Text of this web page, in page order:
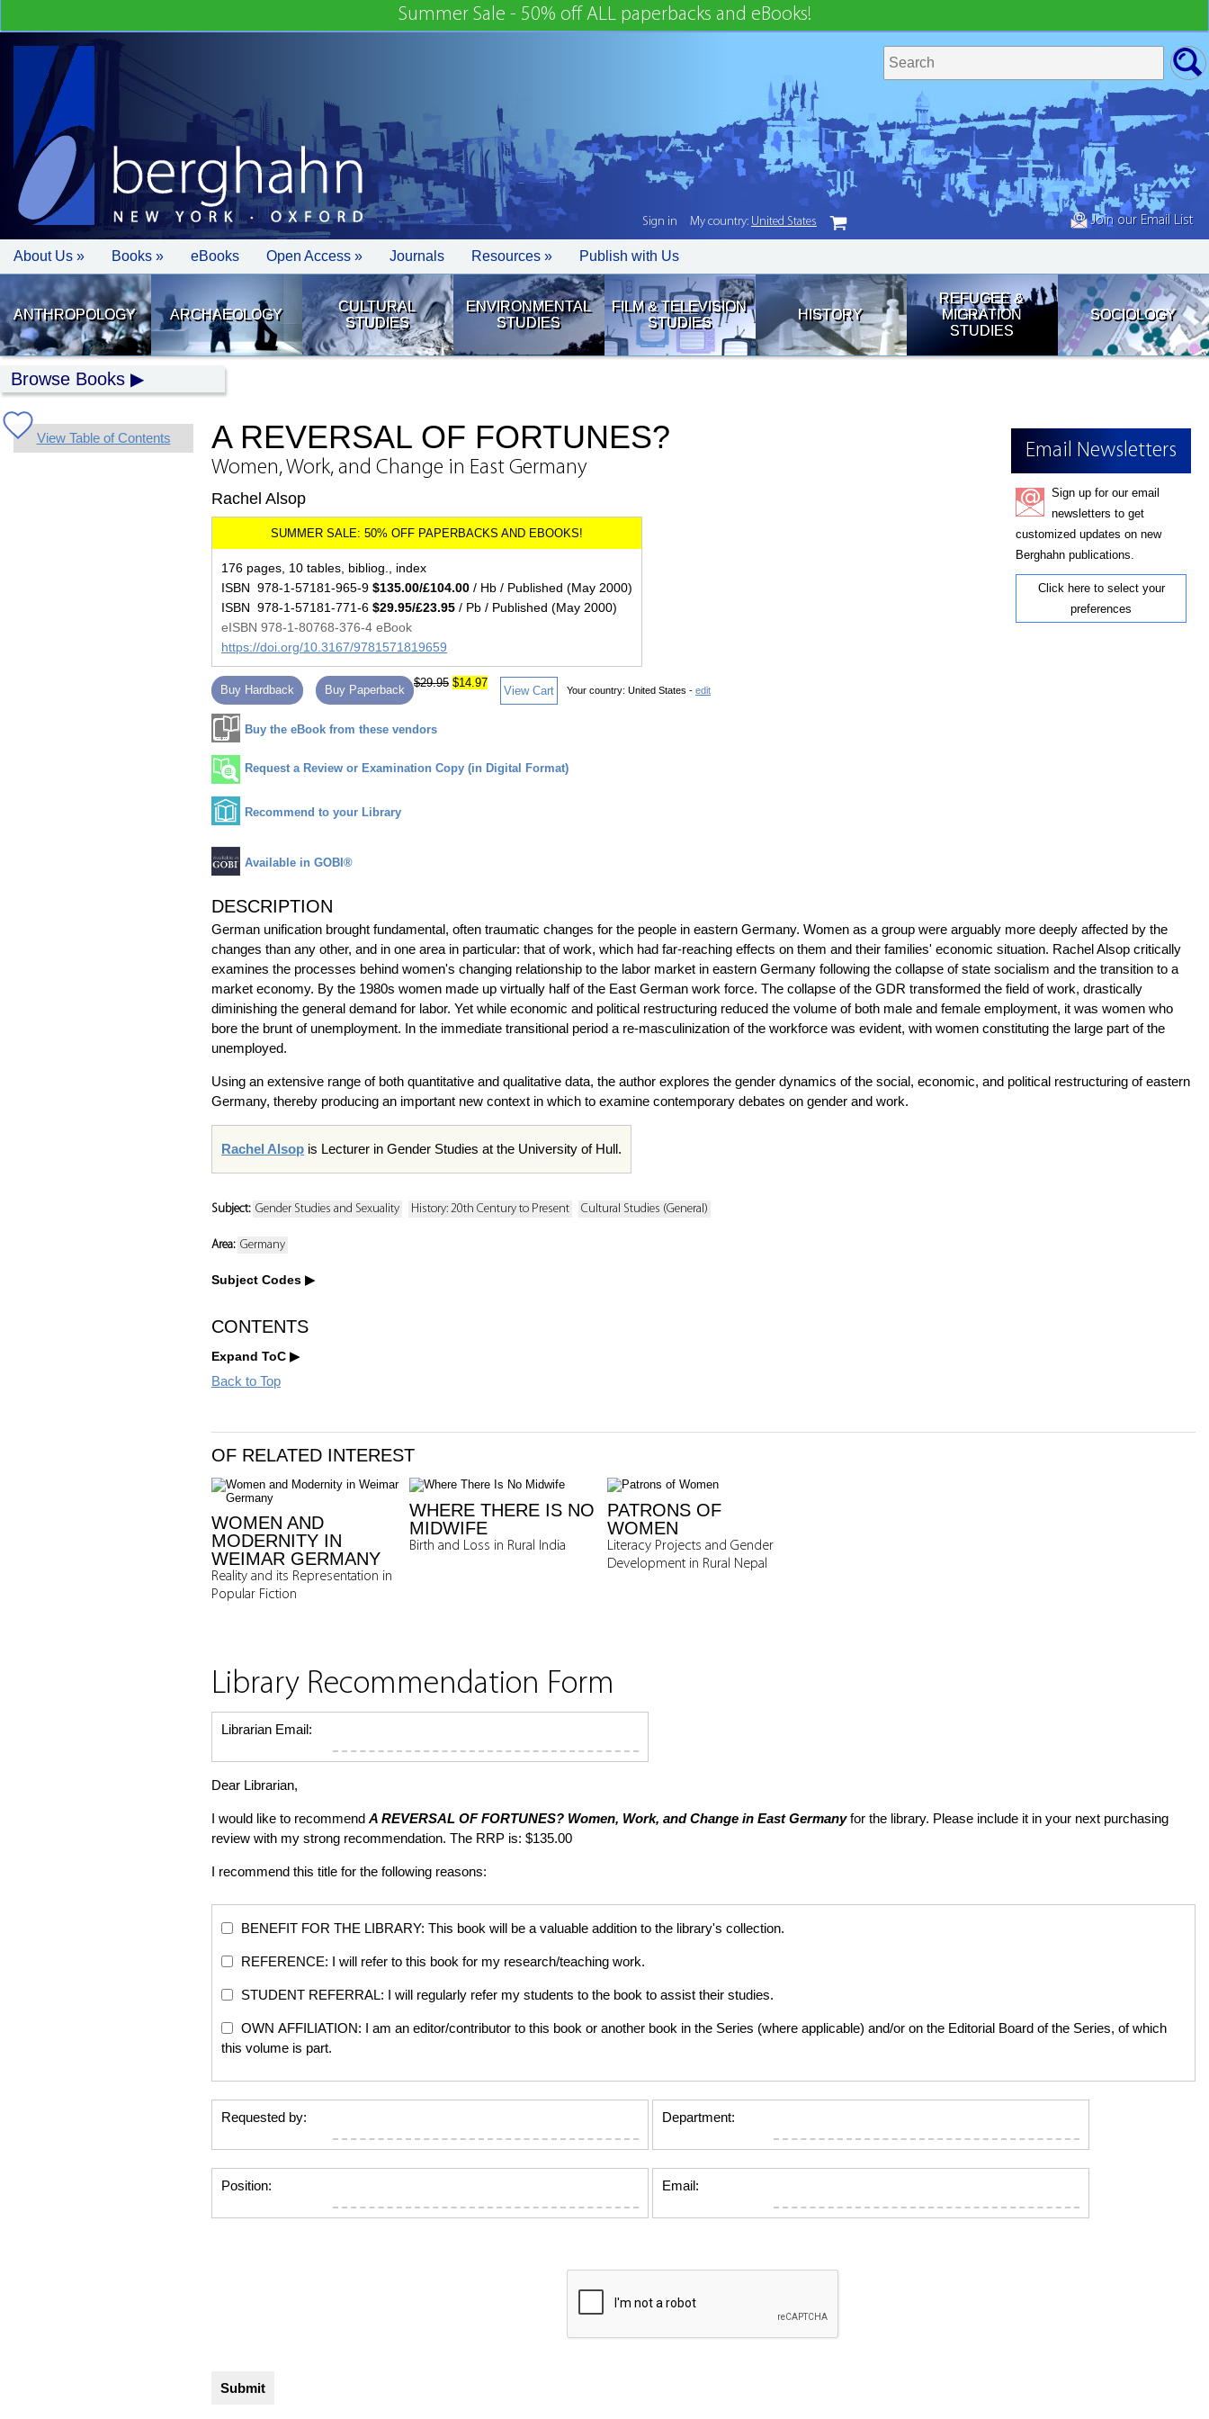
Summer Sale - 50% off ALL paperbacks and eBooks!
Join our Email List
About Us » Books » eBooks Open Access » Journals Resources » Publish with Us
ANTHROPOLOGY ARCHAEOLOGY
CULTURAL
STUDIES
ENVIRONMENTAL
STUDIES
FILM & TELEVISION
STUDIES
HISTORY
REFUGEE &
MIGRATION
STUDIES
SOCIOLOGY
Browse Books
View Table of Contents
Email Newsletters
Sign up for our email
newsletters to get
customized updates on new
Berghahn publications.
Click here to select your
preferences
A REVERSAL OF FORTUNES?
Women, Work, and Change in East Germany
Rachel Alsop
176 pages, 10 tables, bibliog., index
ISBN 978-1-57181-965-9 $135.00/£104.00 / Hb / Published (May 2000)
ISBN 978-1-57181-771-6 $29.95/£23.95 / Pb / Published (May 2000)
eISBN 978-1-80768-376-4 eBook
https://doi.org/10.3167/9781571819659
Buy Hardback Buy Paperback
$29.95 $14.97
View Cart Your country: United States - edit
Buy the eBook from these vendors
Request a Review or Examination Copy (in Digital Format)
Recommend to your Library
Available in GOBI®
DESCRIPTION
German unification brought fundamental, often traumatic changes for the people in eastern Germany. Women as a group were arguably more deeply affected by the
changes than any other, and in one area in particular: that of work, which had far-reaching effects on them and their families' economic situation. Rachel Alsop critically
examines the processes behind women's changing relationship to the labor market in eastern Germany following the collapse of state socialism and the transition to a
market economy. By the 1980s women made up virtually half of the East German work force. The collapse of the GDR transformed the field of work, drastically
diminishing the general demand for labor. Yet while economic and political restructuring reduced the volume of both male and female employment, it was women who
bore the brunt of unemployment. In the immediate transitional period a re-masculinization of the workforce was evident, with women constituting the large part of the
unemployed.
Using an extensive range of both quantitative and qualitative data, the author explores the gender dynamics of the social, economic, and political restructuring of eastern
Germany, thereby producing an important new context in which to examine contemporary debates on gender and work.
Rachel Alsop is Lecturer in Gender Studies at the University of Hull.
Subject: Gender Studies and Sexuality History: 20th Century to Present Cultural Studies (General)
Area: Germany
Subject Codes
CONTENTS
Expand ToC
Back to Top
OF RELATED INTEREST
WOMEN AND
MODERNITY IN
WEIMAR GERMANY
Reality and its Representation in
Popular Fiction
WHERE THERE IS NO
MIDWIFE
Birth and Loss in Rural India
PATRONS OF
WOMEN
Literacy Projects and Gender
Development in Rural Nepal
Library Recommendation Form
Librarian Email:
Dear Librarian,
I would like to recommend A REVERSAL OF FORTUNES? Women, Work, and Change in East Germanyfor the library. Please include it in your next purchasing
review with my strong recommendation. The RRP is: $135.00
I recommend this title for the following reasons:
BENEFIT FOR THE LIBRARY: This book will be a valuable addition to the library's collection.
REFERENCE: I will refer to this book for my research/teaching work.
STUDENT REFERRAL: I will regularly refer my students to the book to assist their studies.
OWN AFFILIATION: I am an editor/contributor to this book or another book in the Series (where applicable) and/or on the Editorial Board of the Series, of which
this volume is part.
Requested by: Department:
Position: Email:
Sign in My country: United States